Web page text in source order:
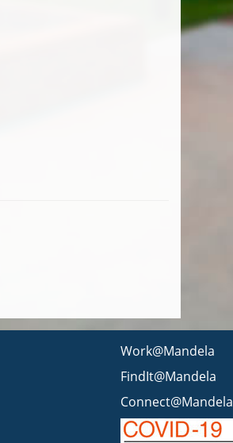
Work@Mandela
FindIt@Mandela
Connect@Mandela